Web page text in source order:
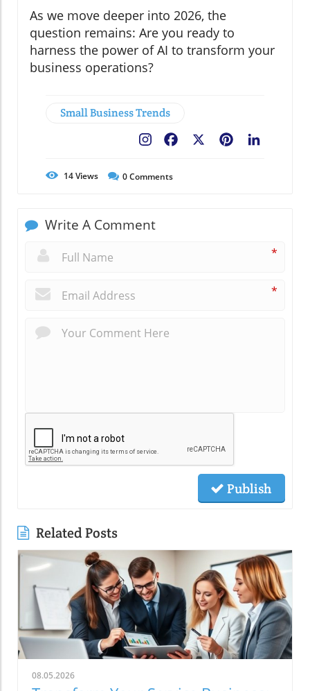
As we move deeper into 2026, the
question remains: Are you ready to
harness the power of AI to transform your
business operations?
Small Business Trends
Pinterest
Facebook
14Views 0Comments
Write A Comment
*
*
Publish
Related Posts
08.05.2026